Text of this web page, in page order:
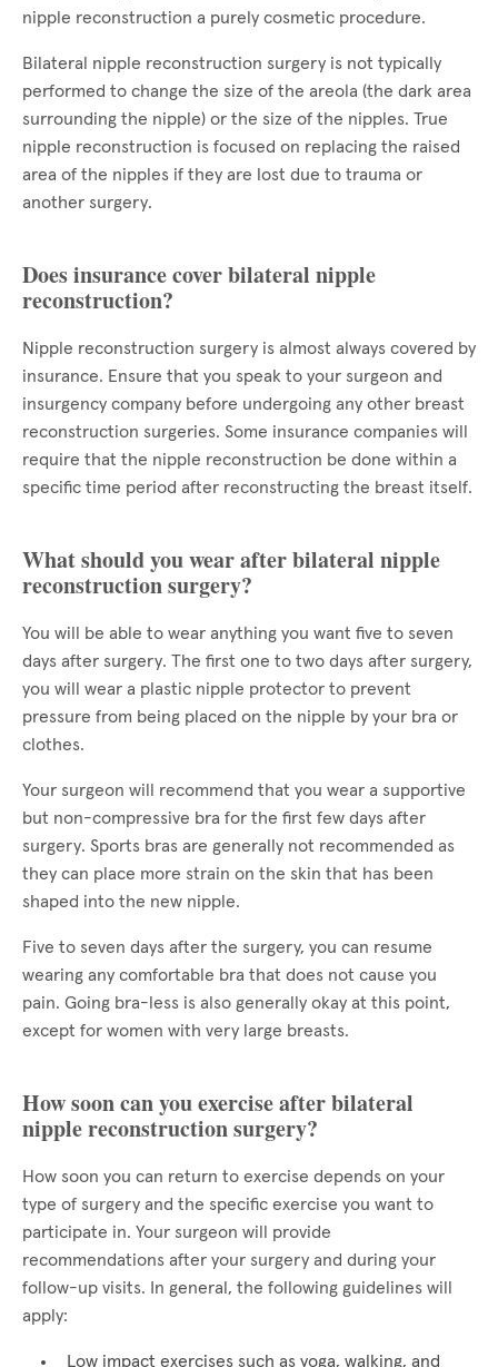
nipple reconstruction a purely cosmetic procedure.
Bilateral nipple reconstruction surgery is not typically
performed to change the size of the areola (the dark area
surrounding the nipple) or the size of the nipples. True
nipple reconstruction is focused on replacing the raised
area of the nipples if they are lost due to trauma or
another surgery.
Does insurance cover bilateral nipple
reconstruction?
Nipple reconstruction surgery is almost always covered by
insurance. Ensure that you speak to your surgeon and
insurgency company before undergoing any other breast
reconstruction surgeries. Some insurance companies will
require that the nipple reconstruction be done within a
specific time period after reconstructing the breast itself.
What should you wear after bilateral nipple
reconstruction surgery?
You will be able to wear anything you want five to seven
days after surgery. The first one to two days after surgery,
you will wear a plastic nipple protector to prevent
pressure from being placed on the nipple by your bra or
clothes.
Your surgeon will recommend that you wear a supportive
but non-compressive bra for the first few days after
surgery. Sports bras are generally not recommended as
they can place more strain on the skin that has been
shaped into the new nipple.
Five to seven days after the surgery, you can resume
wearing any comfortable bra that does not cause you
pain. Going bra-less is also generally okay at this point,
except for women with very large breasts.
How soon can you exercise after bilateral
nipple reconstruction surgery?
How soon you can return to exercise depends on your
type of surgery and the specific exercise you want to
participate in. Your surgeon will provide
recommendations after your surgery and during your
follow-up visits. In general, the following guidelines will
apply:
Low impact exercises such as yoga, walking, and